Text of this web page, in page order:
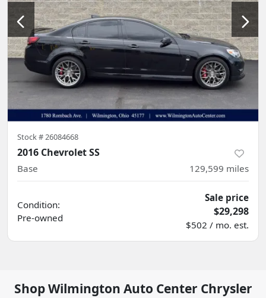
Stock #26084668
2016 Chevrolet SS
Base 129,599 miles
Condition:
Pre-owned
Sale price
$29,298
$502 / mo. est.
ShopWilmington Auto Center Chrysler